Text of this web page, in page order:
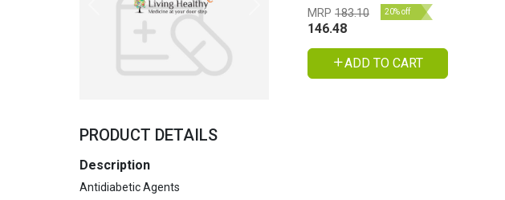
Previous MRP 183.10 20% off
146.48
ADD TO CART
PRODUCT DETAILS
Description
Antidiabetic Agents